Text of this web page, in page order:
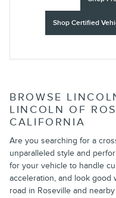
Shop Certified
BROWSE
LINCOLN OF
CALIFORNIA
Are you searching for a
unparalleled style and
for your vehicle to handle
acceleration, and look
road in Roseville and